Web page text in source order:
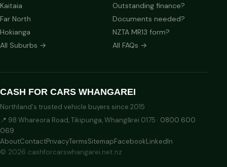
Kaitaia
Far North
Hokianga
All Suburbs →
Outstanding finance?
Documents needed?
NZTA MR13 form?
All FAQs →
CASH FOR CARS WHANGAREI
Northland's trusted vehicle buyers since 2015
📍 98 Whareora Road, Tikipunga, Whangārei 0175 · 0800 600
069
AboutContactPrivacyTermsSitemapFacebookLinkedIn
© 2026 cashforcarswhangarei.net.nz